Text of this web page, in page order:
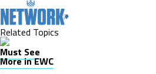
Related Topics
Must See
More in EWC